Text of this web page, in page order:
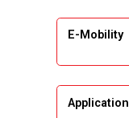
Emerging
Systems
E-Mobility